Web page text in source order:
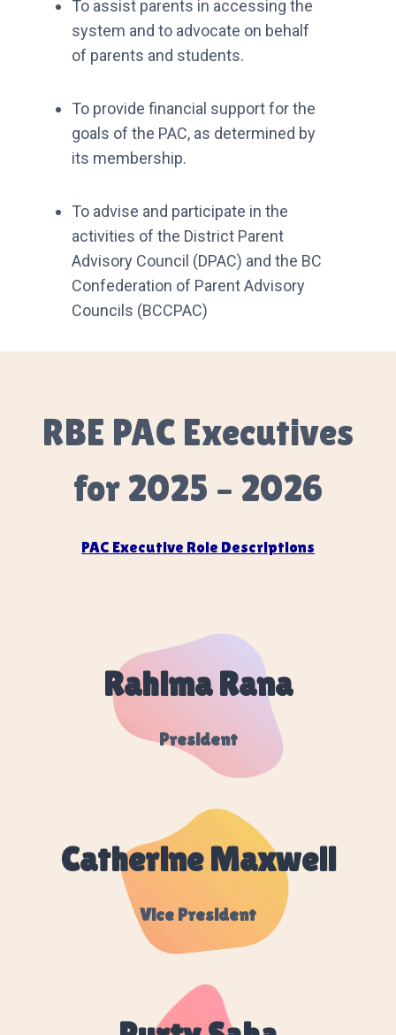
To assist parents in accessing the
system and to advocate on behalf
of parents and students.
To provide financial support for the
goals of the PAC, as determined by
its membership.
To advise and participate in the
activities of the District Parent
Advisory Council (DPAC) and the BC
Confederation of Parent Advisory
Councils (BCCPAC)
RBE PAC Executives
for 2025 – 2026
PAC Executive Role Descriptions
Rahima Rana
President
Catherine Maxwell
Vice President